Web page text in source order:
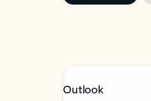
Outlook